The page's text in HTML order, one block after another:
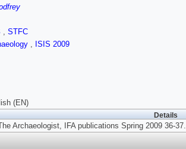
, STFC
, ISIS 2009
(EN)
Details
Archaeologist, IFA publications Spring 2009 36-37.